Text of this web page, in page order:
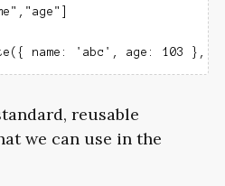
reusable
we can use in the